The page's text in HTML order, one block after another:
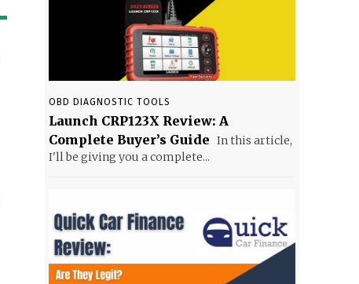
OBD DIAGNOSTIC TOOLS
Launch CRP123X Review: A
Complete Buyer’s Guide In this article,
I'll be giving you a complete...